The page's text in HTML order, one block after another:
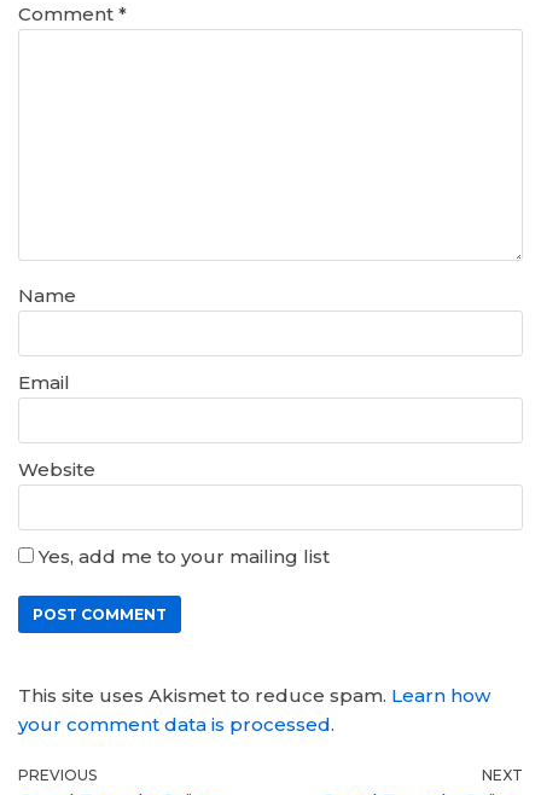
Comment *
Name
Email
Website
Yes, add me to your mailing list
This site uses Akismet to reduce spam. Learn how
your comment data is processed.
PREVIOUS NEXT